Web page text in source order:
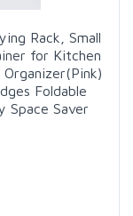
Rack, Small
for Kitchen
Foldable
Saver